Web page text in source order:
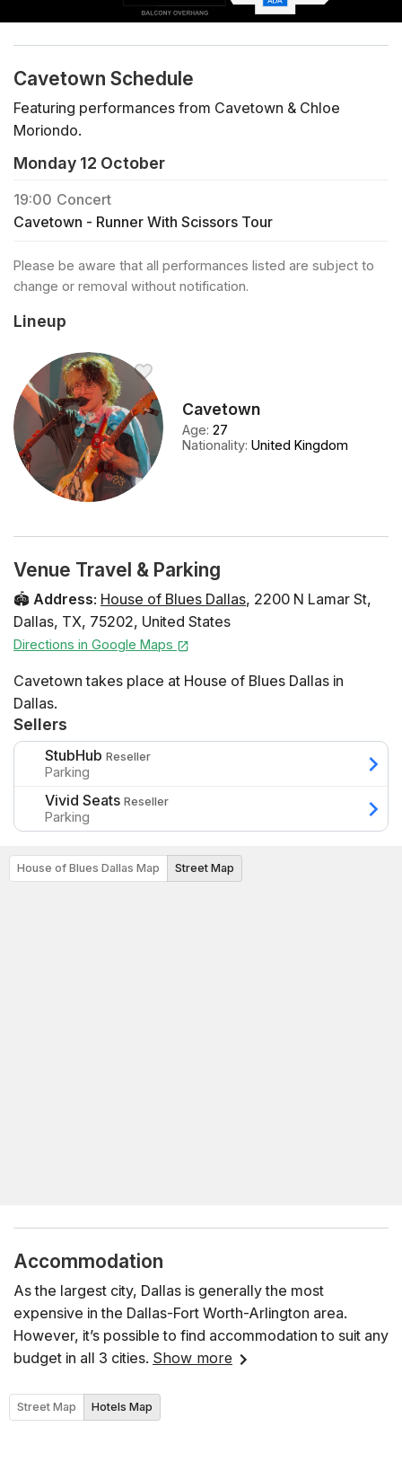
Cavetown Schedule
Featuring performances from Cavetown & Chloe
Moriondo.
Monday 12 October
19:00 Concert
Cavetown - Runner With Scissors Tour
Please be aware that all performances listed are subject to
change or removal without notification.
Lineup
Cavetown
Age:27
Nationality:United Kingdom
Venue Travel & Parking
🏟️ Address: House of Blues Dallas, 2200 N Lamar St,
Dallas, TX, 75202, United States
Directions in Google Maps
Cavetown takes place at House of Blues Dallas in
Dallas.
Sellers
StubHub Reseller
Parking
Vivid Seats Reseller
Parking
House of Blues Dallas Map Street Map
Accommodation
As the largest city, Dallas is generally the most
expensive in the Dallas-Fort Worth-Arlington area.
However, it’s possible to find accommodation to suit any
budget in all 3 cities. Show more
Street Map Hotels Map